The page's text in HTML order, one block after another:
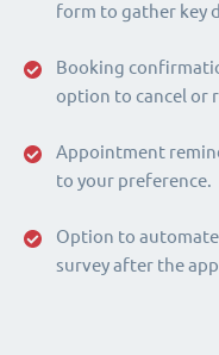
form to gather key
Booking
option to cancel or
Appointment
to your preference.
Option to
survey after the